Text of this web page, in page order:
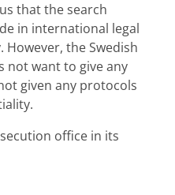
that the search
in international legal
the Swedish
not want to give any
given any protocols
office in its